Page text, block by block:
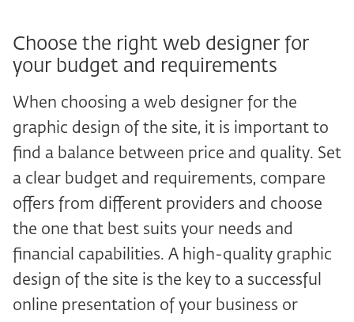
Choose the right web designer for
your budget and requirements
When choosing a web designer for the
graphic design of the site, it is important to
find a balance between price and quality. Set
a clear budget and requirements, compare
offers from different providers and choose
the one that best suits your needs and
financial capabilities. A high-quality graphic
design of the site is the key to a successful
online presentation of your business or